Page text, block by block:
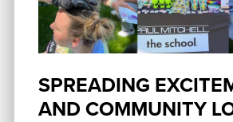
SPREADING
AND COMMUNITY